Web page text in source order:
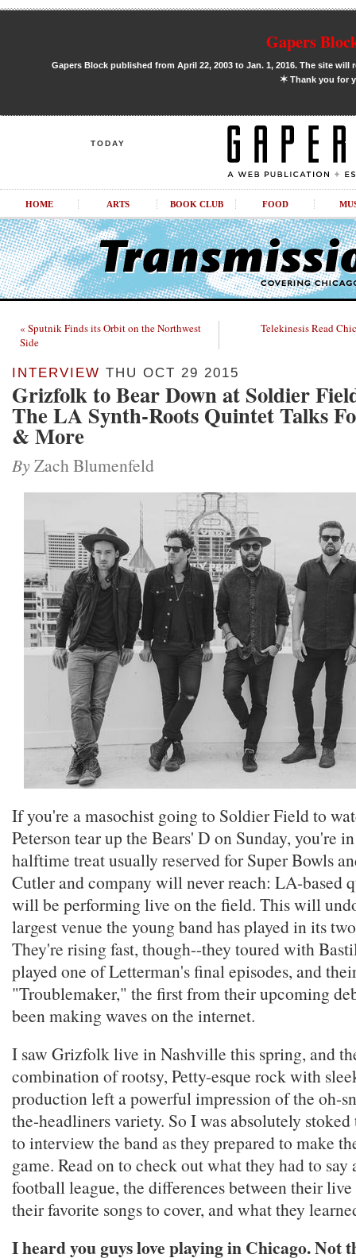
Gapers
Gapers Block published from April 22, 2003 to Jan. 1, 2016. The site
✶Thank you for
TODAY
HOME ARTS BOOK CLUB FOOD
« Sputnik Finds its Orbit on the Northwest
Side
Telekinesis Read
INTERVIEW THU OCT 29 2015
Grizfolk to Bear Down at Soldier
The LA Synth-Roots Quintet Talks
& More
By Zach Blumenfeld
If you're a masochist going to Soldier Field to
Peterson tear up the Bears' D on Sunday, you're
halftime treat usually reserved for Super Bowls
Cutler and company will never reach: LA-based
will be performing live on the field. This will
largest venue the young band has played in its
They're rising fast, though--they toured with
played one of Letterman's final episodes, and
"Troublemaker," the first from their upcoming
been making waves on the internet.
I saw Grizfolk live in Nashville this spring, and
combination of rootsy, Petty-esque rock with
production left a powerful impression of the oh-
the-headliners variety. So I was absolutely stoked
to interview the band as they prepared to make
game. Read on to check out what they had to
football league, the differences between their
their favorite songs to cover, and what they
I heard you guys love playing in Chicago. Not